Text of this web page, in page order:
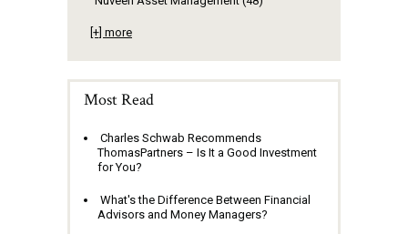
[+] more
Most Read
Charles Schwab Recommends
ThomasPartners – Is It a Good Investment
for You?
What's the Difference Between Financial
Advisors and Money Managers?